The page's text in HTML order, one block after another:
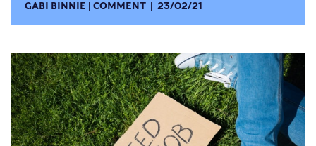
GABI BINNIE COMMENT 23/02/21